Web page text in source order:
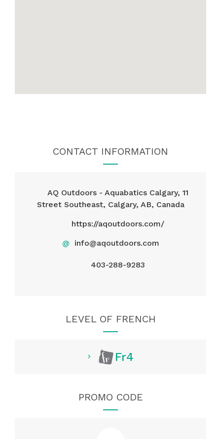
CONTACT INFORMATION
AQ Outdoors - Aquabatics Calgary, 11
Street Southeast, Calgary, AB, Canada
https://aqoutdoors.com/
@ info@aqoutdoors.com
403-288-9283
LEVEL OF FRENCH
Fr4
PROMO CODE